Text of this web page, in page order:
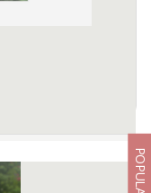
POPULAR